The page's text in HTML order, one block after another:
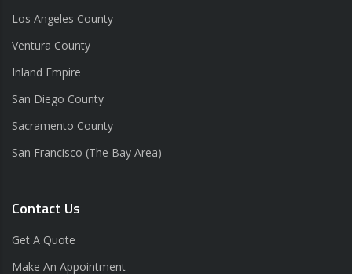
Los Angeles County
Ventura County
Inland Empire
San Diego County
Sacramento County
San Francisco (The Bay Area)
Contact Us
Get A Quote
Make An Appointment